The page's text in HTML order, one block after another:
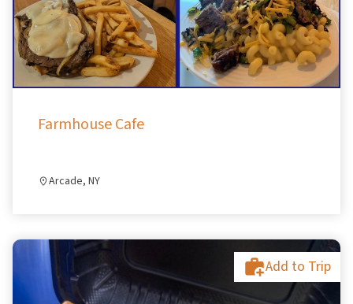
Farmhouse Cafe
Arcade, NY
Add to Trip